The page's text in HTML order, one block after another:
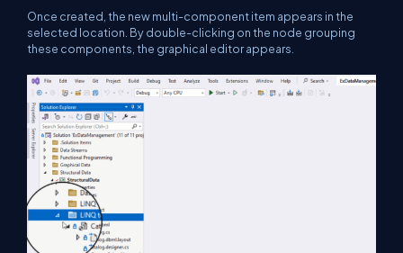
Once created, the new multi-component item appears in the
selected location. By double-clicking on the node grouping
these components, the graphical editor appears.